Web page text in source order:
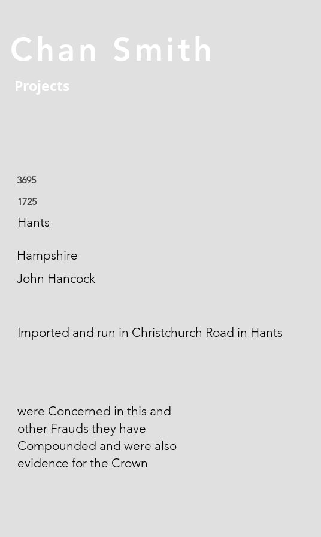
Smith
Projects
3695
1725
Hants
Hampshire
John Hancock
Imported and run in Christchurch Road in Hants
were Concerned in this and
other Frauds they have
Compounded and were also
evidence for the Crown